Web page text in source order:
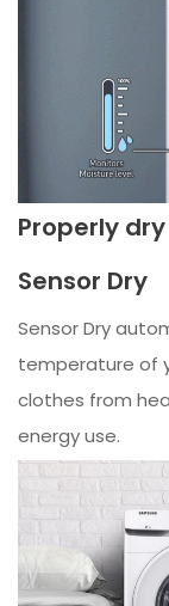
Properly
Sensor Dry
Sensor Dry
temperature of
clothes from
energy use.